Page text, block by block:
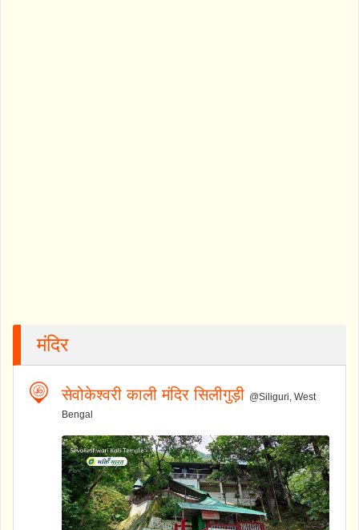
मंदिर
सेवोकेश्वरी काली मंदिर सिलीगुड़ी @Siliguri, West
Bengal